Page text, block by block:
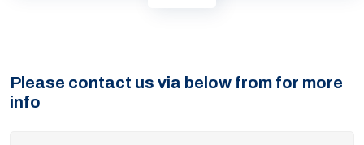
Please contact us via below from for more
info